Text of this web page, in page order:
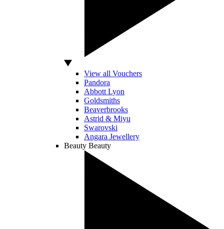
View all Vouchers
Pandora
Abbott Lyon
Goldsmiths
Beaverbrooks
Astrid & Miyu
Swarovski
Angara Jewellery
Beauty Beauty